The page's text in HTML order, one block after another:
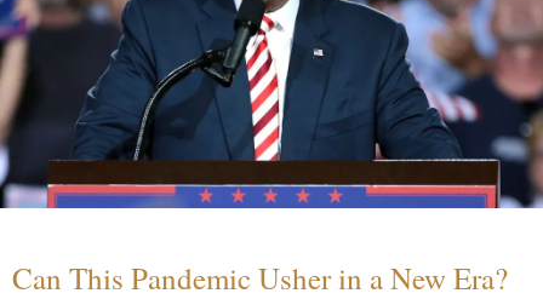
Can This Pandemic Usher in a New Era?